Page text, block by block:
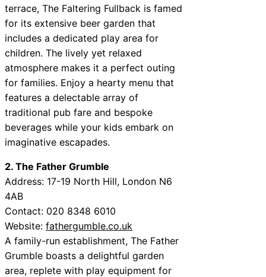
terrace, The Faltering Fullback is famed
for its extensive beer garden that
includes a dedicated play area for
children. The lively yet relaxed
atmosphere makes it a perfect outing
for families. Enjoy a hearty menu that
features a delectable array of
traditional pub fare and bespoke
beverages while your kids embark on
imaginative escapades.
2. The Father Grumble
Address: 17-19 North Hill, London N6
4AB
Contact: 020 8348 6010
Website: fathergumble.co.uk
A family-run establishment, The Father
Grumble boasts a delightful garden
area, replete with play equipment for